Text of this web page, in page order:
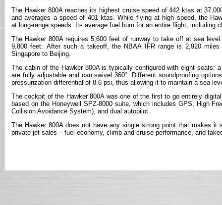
The Hawker 800A reaches its highest cruise speed of 442 ktas at
and averages a speed of 401 ktas. While flying at high speed, the
at long-range speeds. Its average fuel burn for an entire flight, including
The Hawker 800A requires 5,600 feet of runway to take off at sea
9,800 feet. After such a takeoff, the NBAA IFR range is 2,920
Singapore to Beijing.
The cabin of the Hawker 800A is typically configured with eight seats:
are fully adjustable and can swivel 360°. Different soundproofing
pressurization differential of 8.6 psi, thus allowing it to maintain a sea
The cockpit of the Hawker 800A was one of the first to go entirely
based on the Honeywell SPZ-8000 suite, which includes GPS, High
Collision Avoidance System), and dual autopilot.
The Hawker 800A does not have any single strong point that makes
private jet sales – fuel economy, climb and cruise performance, and